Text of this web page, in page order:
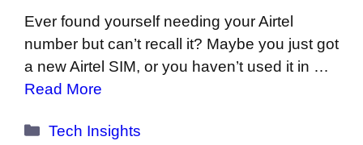
Ever found yourself needing your Airtel
number but can’t recall it? Maybe you just got
a new Airtel SIM, or you haven’t used it in …
Read More
Categories
Tech Insights